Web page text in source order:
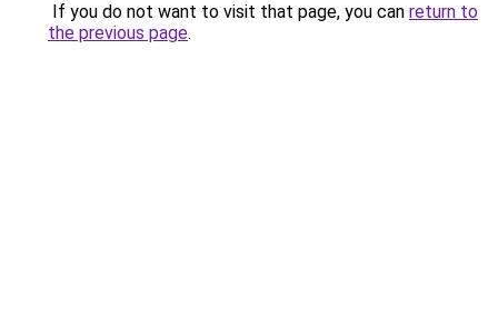
If you do not want to visit that page, you can return to
the previous page.